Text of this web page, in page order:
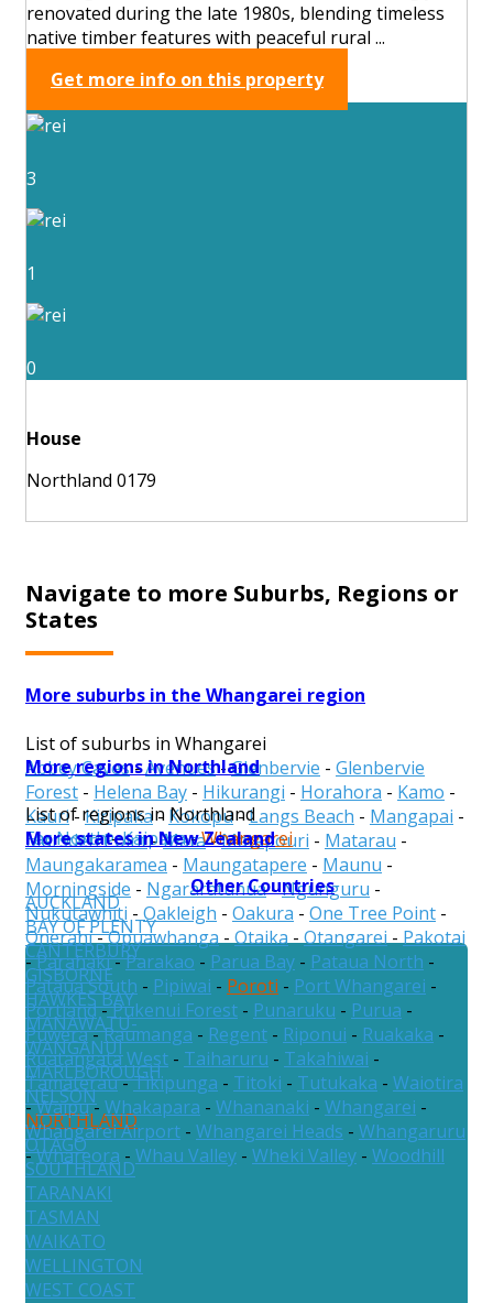
renovated during the late 1980s, blending timeless
native timber features with peaceful rural ...
Get more info on this property
3
1
0
House
Northland 0179
Navigate to more Suburbs, Regions or
States
More suburbs in the Whangarei region
List of suburbs in Whangarei
Abbey Caves-Avenues-Glenbervie - Glenbervie
Forest - Helena Bay - Hikurangi - Horahora - Kamo -
Kauri-Kiripaka- Kokopu-Langs Beach - Mangapai -
Marsden Point-Mata-Matapouri - Matarau -
Maungakaramea - Maungatapere - Maunu -
Morningside - Ngararatunua-Ngunguru -
Nukutawhiti - Oakleigh - Oakura - One Tree Point -
Onerahi-Opuawhanga-Otaika-Otangarei-Pakotai
-Parahaki-Parakao - Parua Bay - Pataua North -
Pataua South - Pipiwai - Poroti - Port Whangarei -
Portland-Pukenui Forest - Punaruku - Purua -
Puwera-Raumanga - Regent - Riponui - Ruakaka -
Ruatangata West - Taiharuru - Takahiwai -
Tamaterau-Tikipunga - Titoki - Tutukaka - Waiotira
-Waipu- Whakapara - Whananaki - Whangarei -
Whangarei Airport - Whangarei Heads - Whangaruru
-Whareora - Whau Valley - Wheki Valley - Woodhill
More regions in Northland
List of regions in Northland
Far North-Kaipara-Whangarei
More states in New Zealand
AUCKLAND
BAY OF PLENTY
CANTERBURY
GISBORNE
HAWKES BAY
MANAWATU-
WANGANUI
MARLBOROUGH
NELSON
NORTHLAND
OTAGO
SOUTHLAND
TARANAKI
TASMAN
WAIKATO
WELLINGTON
WEST COAST
Other Countries